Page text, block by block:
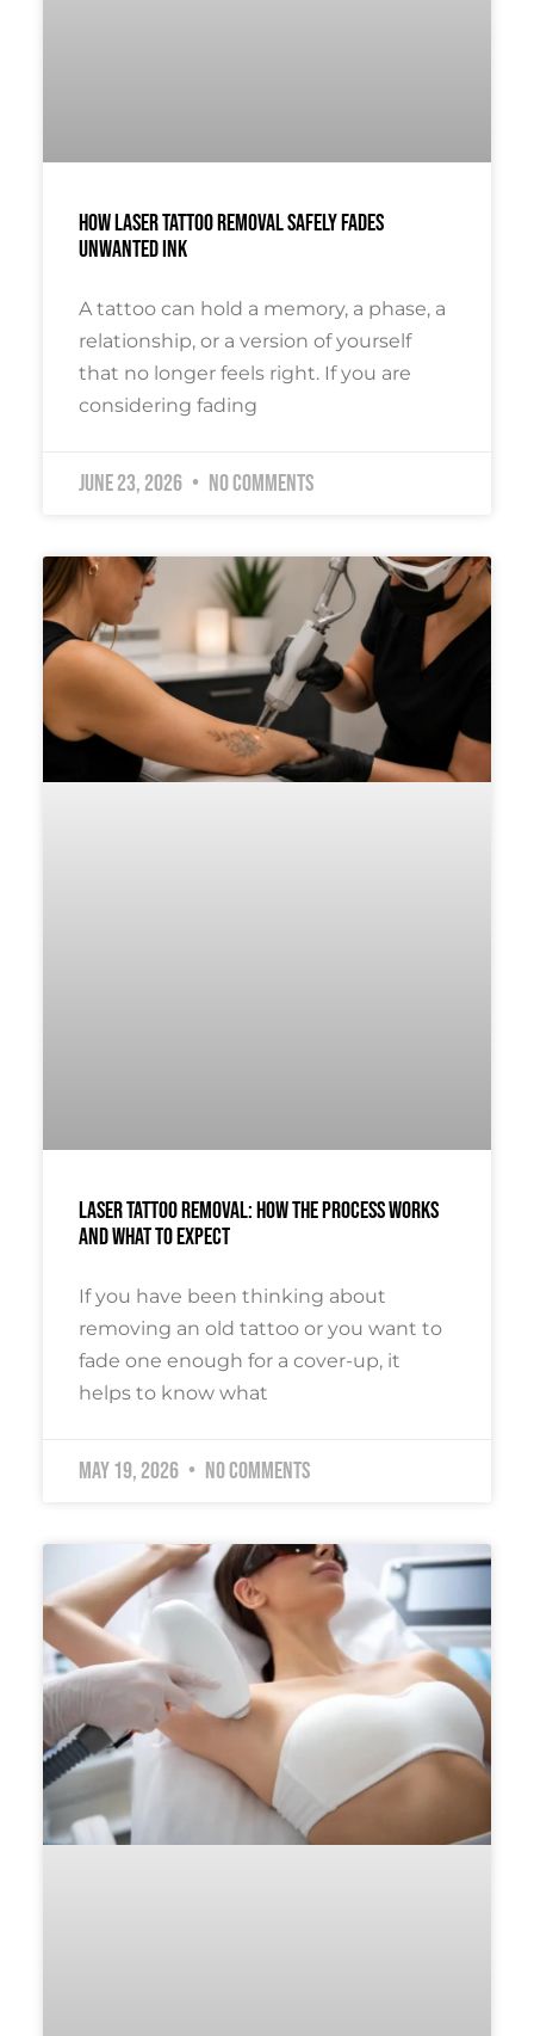
How Laser Tattoo Removal Safely Fades
Unwanted Ink
A tattoo can hold a memory, a phase, a
relationship, or a version of yourself
that no longer feels right. If you are
considering fading
June 23, 2026 No Comments
Laser Tattoo Removal: How The Process Works
And What To Expect
If you have been thinking about
removing an old tattoo or you want to
fade one enough for a cover-up, it
helps to know what
May 19, 2026 No Comments